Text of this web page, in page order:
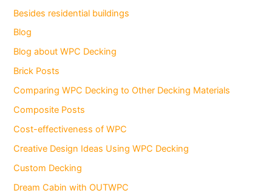
Besides residential buildings
Blog
Blog about WPC Decking
Brick Posts
Comparing WPC Decking to Other Decking Materials
Composite Posts
Cost-effectiveness of WPC
Creative Design Ideas Using WPC Decking
Custom Decking
Dream Cabin with OUTWPC